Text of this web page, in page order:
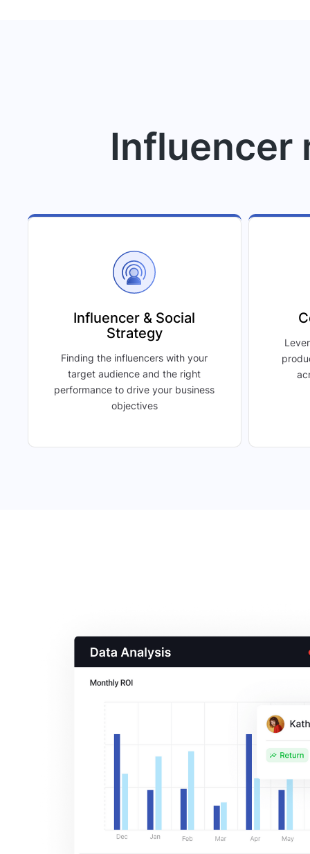
Influencer
Influencer & Social
Strategy
Finding the influencers with your
target audience and the right
performance to drive your business
objectives